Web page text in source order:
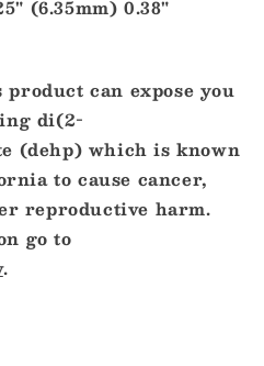
(6.35mm) 0.38"
product can expose you
di(2-
(dehp) which is known
to cause cancer,
reproductive harm.
go to
.